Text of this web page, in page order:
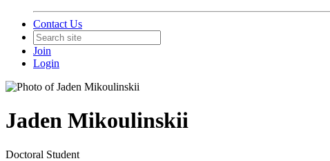
Contact Us
Join
Login
Jaden Mikoulinskii
Doctoral Student